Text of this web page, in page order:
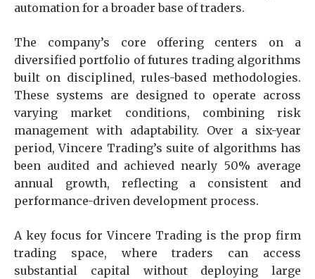
automation for a broader base of traders.
The company’s core offering centers on a
diversified portfolio of futures trading algorithms
built on disciplined, rules-based methodologies.
These systems are designed to operate across
varying market conditions, combining risk
management with adaptability. Over a six-year
period, Vincere Trading’s suite of algorithms has
been audited and achieved nearly 50% average
annual growth, reflecting a consistent and
performance-driven development process.
A key focus for Vincere Trading is the prop firm
trading space, where traders can access
substantial capital without deploying large